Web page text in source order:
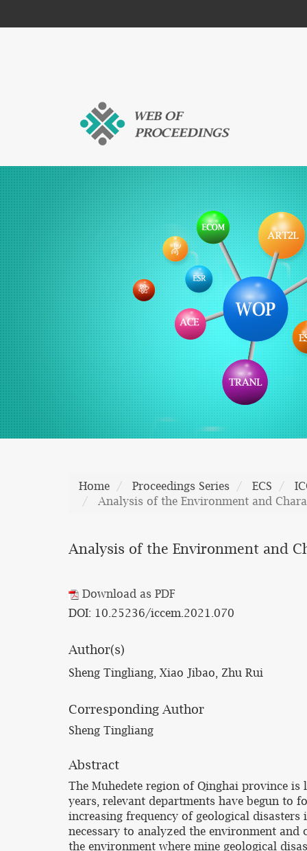
Home Proceedings Series ECS
Analysis of the Environment and
Analysis of the Environment and
Download as PDF
DOI: 10.25236/iccem.2021.070
Author(s)
Sheng Tingliang, Xiao Jibao, Zhu Rui
Corresponding Author
Sheng Tingliang
Abstract
The Muhedete region of Qinghai province
years, relevant departments have begun to
increasing frequency of geological
necessary to analyzed the environment
the environment where mine geological